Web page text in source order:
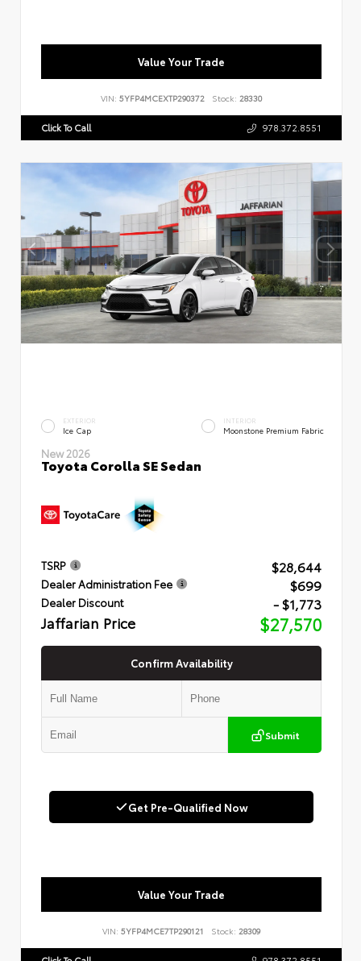
Value Your Trade
VIN: 5YFP4MCEXTP290372 Stock: 28330
Click To Call 978.372.8551
EXTERIOR
Ice Cap
INTERIOR
Moonstone Premium Fabric
New 2026
Toyota Corolla SE Sedan
TSRP $28,644
Dealer Administration Fee $699
Dealer Discount - $1,773
Jaffarian Price $27,570
Confirm Availability
Submit
Get Pre-Qualified Now
Value Your Trade
VIN: 5YFP4MCE7TP290121 Stock: 28309